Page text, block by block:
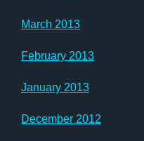
March 2013
February 2013
January 2013
December 2012